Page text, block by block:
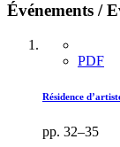
Événements /
PDF
Résidence
pp. 32–35